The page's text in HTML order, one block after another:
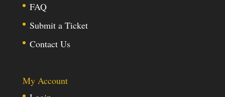
FAQ
Submit a Ticket
Contact Us
My Account